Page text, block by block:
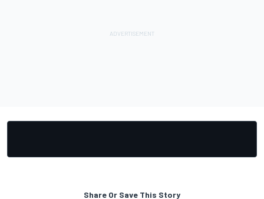
Share Or Save This Story